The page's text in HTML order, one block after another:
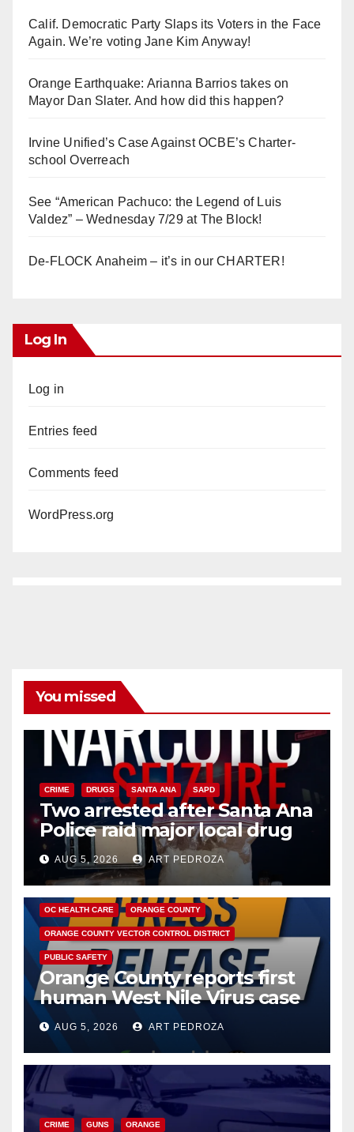
Calif. Democratic Party Slaps its Voters in the Face
Again. We’re voting Jane Kim Anyway!
Orange Earthquake: Arianna Barrios takes on
Mayor Dan Slater. And how did this happen?
Irvine Unified’s Case Against OCBE’s Charter-
school Overreach
See “American Pachuco: the Legend of Luis
Valdez” – Wednesday 7/29 at The Block!
De-FLOCK Anaheim – it’s in our CHARTER!
Log In
Log in
Entries feed
Comments feed
WordPress.org
You missed
CRIME DRUGS SANTA ANA SAPD
Two arrested after Santa Ana
Police raid major local drug
hub
AUG 5, 2026 ART PEDROZA
DISEASE HEALTH AND MEDICAL INSECTS
OC HEALTH CARE ORANGE COUNTY
ORANGE COUNTY VECTOR CONTROL DISTRICT
PUBLIC SAFETY
Orange County reports first
human West Nile Virus case
of 2026: what you need to
know
AUG 5, 2026 ART PEDROZA
CRIME GUNS ORANGE